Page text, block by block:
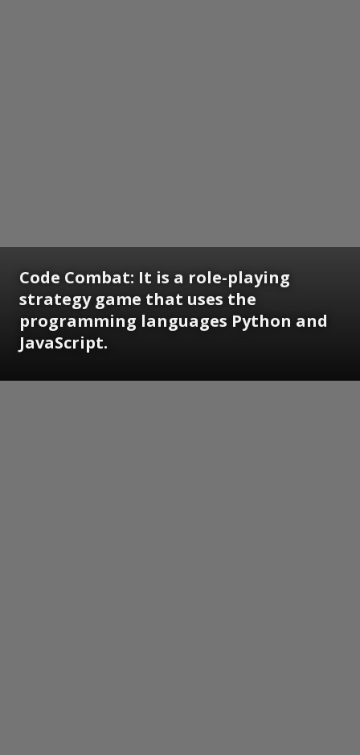
Code Combat: It is a role-playing
strategy game that uses the
programming languages Python and
JavaScript.